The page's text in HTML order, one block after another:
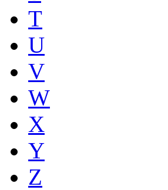
T
U
V
W
X
Y
Z